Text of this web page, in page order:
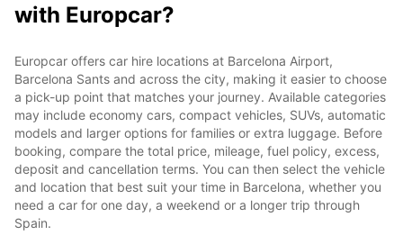
with Europcar?
Europcar offers car hire locations at Barcelona Airport,
Barcelona Sants and across the city, making it easier to choose
a pick-up point that matches your journey. Available categories
may include economy cars, compact vehicles, SUVs, automatic
models and larger options for families or extra luggage. Before
booking, compare the total price, mileage, fuel policy, excess,
deposit and cancellation terms. You can then select the vehicle
and location that best suit your time in Barcelona, whether you
need a car for one day, a weekend or a longer trip through
Spain.